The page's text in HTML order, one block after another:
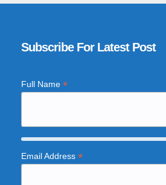
Subscribe For Latest Post
Full Name *
Email Address *